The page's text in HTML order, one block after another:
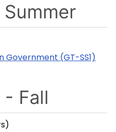
Government (GT-SS1)
- Fall